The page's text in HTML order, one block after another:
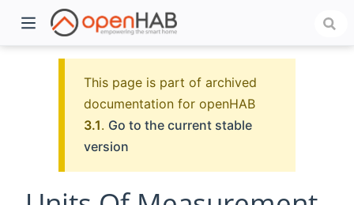
This page is part of archived
documentation for openHAB
3.1. Go to the current stable
version